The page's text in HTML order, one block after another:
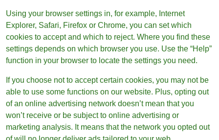
Using your browser settings in, for example, Internet
Explorer, Safari, Firefox or Chrome, you can set which
cookies to accept and which to reject. Where you find these
settings depends on which browser you use. Use the “Help”
function in your browser to locate the settings you need.
If you choose not to accept certain cookies, you may not be
able to use some functions on our website. Plus, opting out
of an online advertising network doesn’t mean that you
won’t receive or be subject to online advertising or
marketing analysis. It means that the network you opted out